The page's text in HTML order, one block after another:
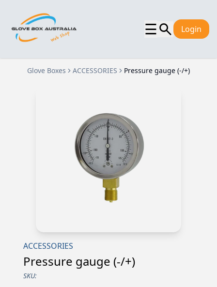
☰ Login
Glove Boxes ACCESSORIES Pressure gauge (-/+)
ACCESSORIES
Pressure gauge (-/+)
SKU: